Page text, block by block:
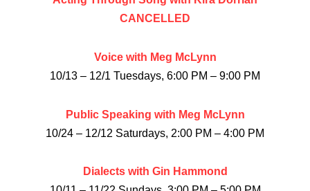
CANCELLED
Voice with Meg McLynn
10/13 – 12/1 Tuesdays, 6:00 PM – 9:00 PM
Public Speaking with Meg McLynn
10/24 – 12/12 Saturdays, 2:00 PM – 4:00 PM
Dialects with Gin Hammond